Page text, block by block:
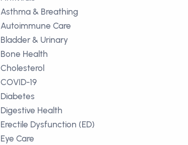
Asthma & Breathing
Autoimmune Care
Bladder & Urinary
Bone Health
Cholesterol
COVID-19
Diabetes
Digestive Health
Erectile Dysfunction (ED)
Eye Care